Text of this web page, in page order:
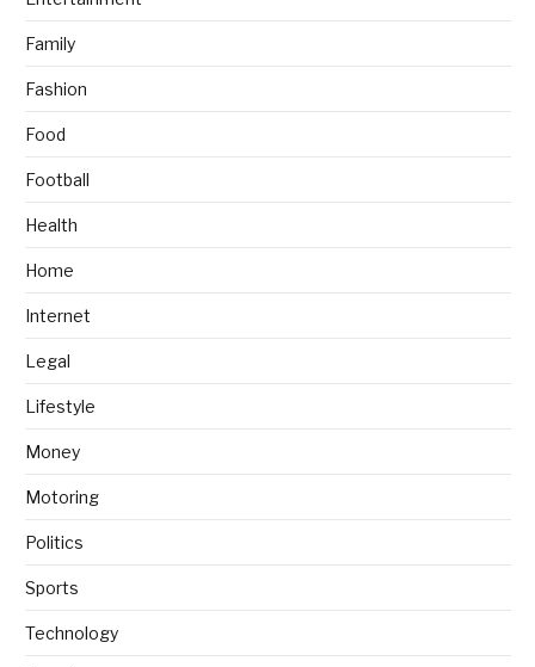
Family
Fashion
Food
Football
Health
Home
Internet
Legal
Lifestyle
Money
Motoring
Politics
Sports
Technology